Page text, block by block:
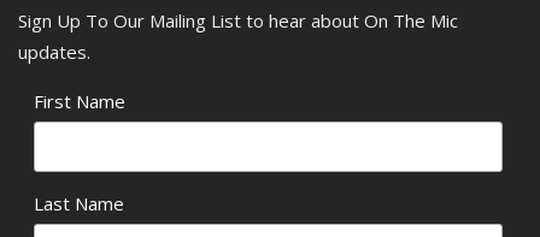
Sign Up To Our Mailing List to hear about On The Mic
updates.
First Name
Last Name